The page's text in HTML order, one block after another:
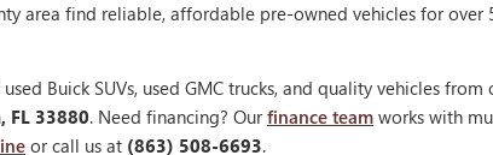
area find reliable, affordable pre-owned vehicles for
Buick SUVs, used GMC trucks, and quality vehicles
FL 33880. Need financing? Ourfinance team works with
or call us at (863) 508-6693.